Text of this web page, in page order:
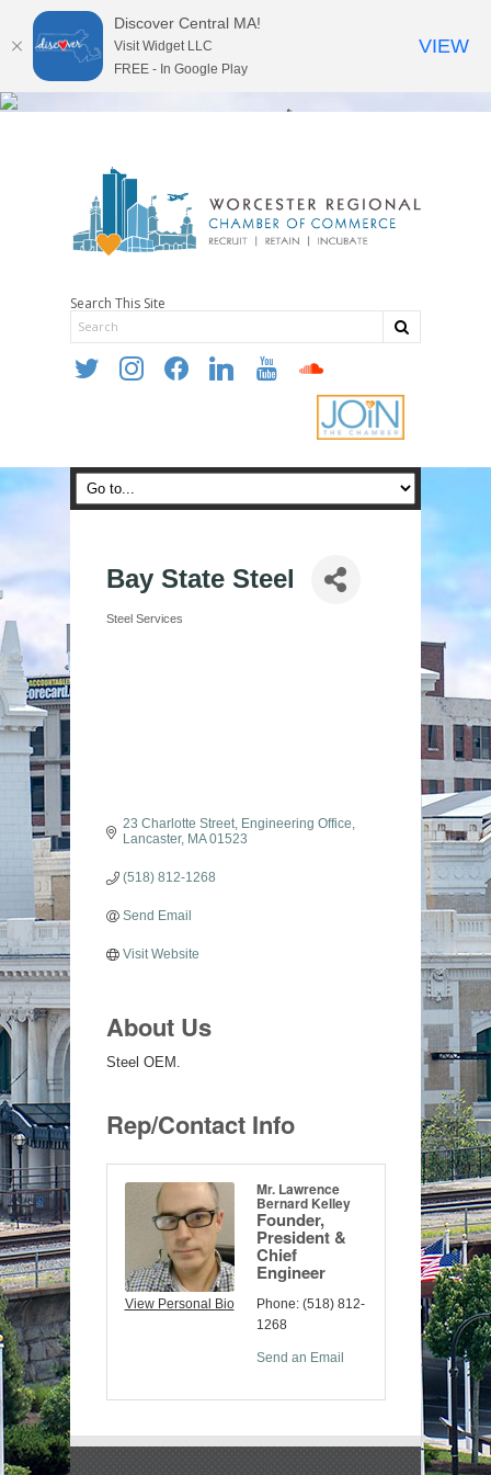
Search This Site
twitter instagramfacebooklinkedin youtube soundcloud
Bay State Steel
Categories
Steel Services
23 Charlotte Street
Engineering Office
Lancaster
MA 01523
(518) 812-1268
Send Email
Visit Website
About Us
Steel OEM.
Rep/Contact Info
View Personal Bio
Mr. Lawrence
Bernard Kelley
Founder,
President &
Chief
Engineer
Phone: (518) 812-
1268
Send an Email
Discover Central MA!
Visit Widget LLC
FREE - In Google Play
VIEW